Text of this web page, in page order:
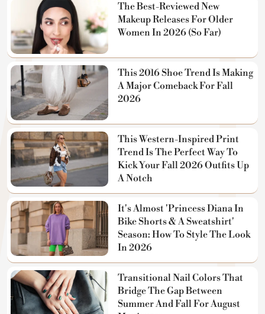
The Best-Reviewed New
Makeup Releases For Older
Women In 2026 (So Far)
This 2016 Shoe Trend Is Making
A Major Comeback For Fall
2026
This Western-Inspired Print
Trend Is The Perfect Way To
Kick Your Fall 2026 Outfits Up
A Notch
It's Almost 'Princess Diana In
Bike Shorts & A Sweatshirt'
Season: How To Style The Look
In 2026
Transitional Nail Colors That
Bridge The Gap Between
Summer And Fall For August